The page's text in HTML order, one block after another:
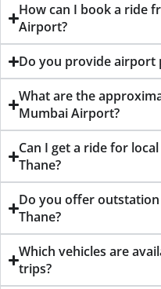
How can I book a ride
Airport?
Do you provide airport
What are the
Mumbai Airport?
Can I get a ride for
Thane?
Do you offer
Thane?
Which vehicles are
trips?